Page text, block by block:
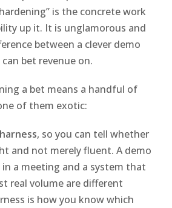
is the concrete work
up it. It is unglamorous and
between a clever demo
bet revenue on.
a bet means a handful of
of them exotic:
, so you can tell whether
and not merely fluent. A demo
a meeting and a system that
real volume are different
is how you know which